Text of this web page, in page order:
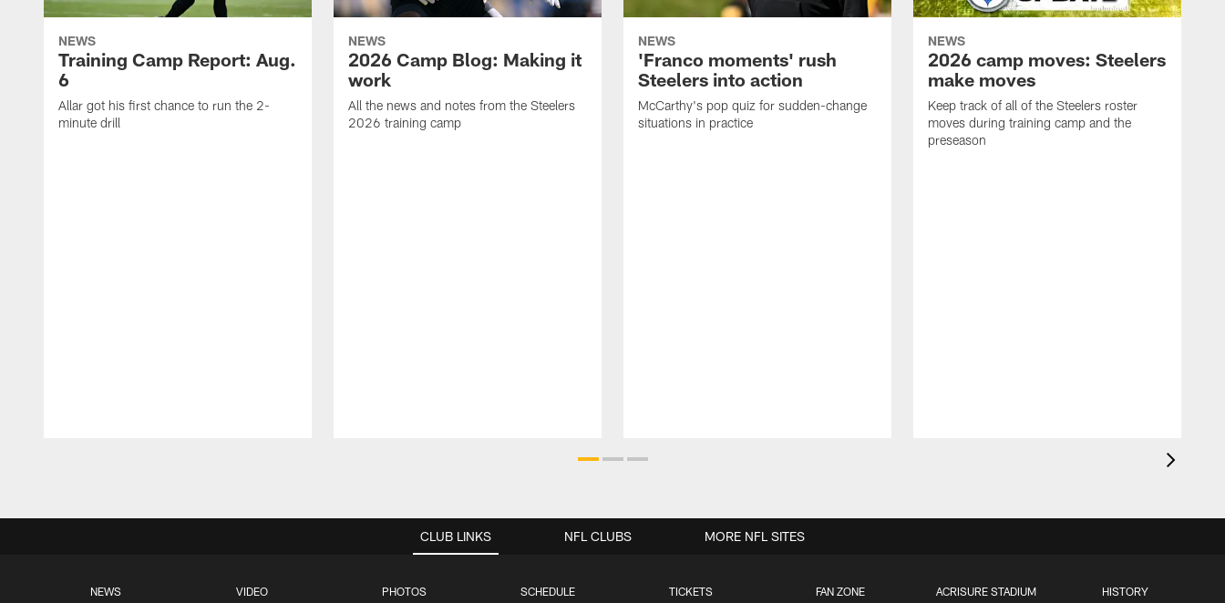
NEWS
Training Camp Report: Aug.
6
Allar got his first chance to run the 2-
minute drill
NEWS
2026 Camp Blog: Making it
work
All the news and notes from the Steelers
2026 training camp
NEWS
'Franco moments' rush
Steelers into action
McCarthy's pop quiz for sudden-change
situations in practice
NEWS
2026 camp moves: Steelers
make moves
Keep track of all of the Steelers roster
moves during training camp and the
preseason
CLUB LINKS
NEWS VIDEO PHOTOS SCHEDULE TICKETS FAN ZONE ACRISURE STADIUM HISTORY
NFL CLUBS MORE NFL SITES